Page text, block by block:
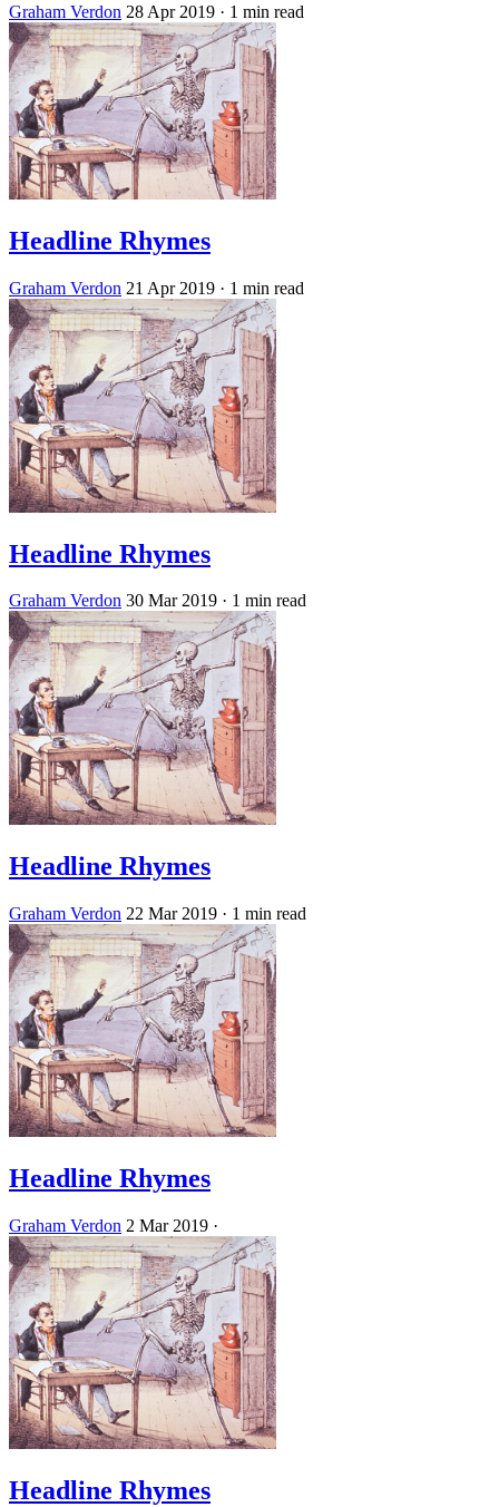
Graham Verdon 28 Apr 2019 · 1 min read
Headline Rhymes
Graham Verdon 21 Apr 2019 · 1 min read
Headline Rhymes
Graham Verdon 30 Mar 2019 · 1 min read
Headline Rhymes
Graham Verdon 22 Mar 2019 · 1 min read
Headline Rhymes
Graham Verdon 2 Mar 2019 ·
Headline Rhymes